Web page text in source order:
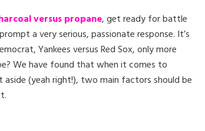
versus propane, get ready for battle
a very serious, passionate response. It’s
Yankees versus Red Sox, only more
We have found that when it comes to
aside (yeah right!), two main factors should be